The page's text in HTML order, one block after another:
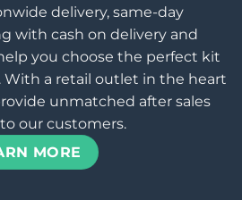
delivery, same-day
with cash on delivery and
you choose the perfect kit
With a retail outlet in the heart
unmatched after sales
our customers.
MORE